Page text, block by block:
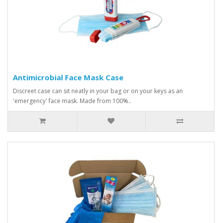
Antimicrobial Face Mask Case
Discreet case can sit neatly in your bag or on your keys as an
'emergency' face mask. Made from 100%..